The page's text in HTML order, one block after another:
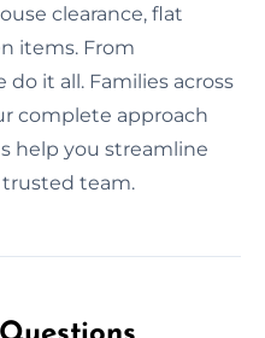
clearance, flat
items. From
it all. Families across
complete approach
help you streamline
team.